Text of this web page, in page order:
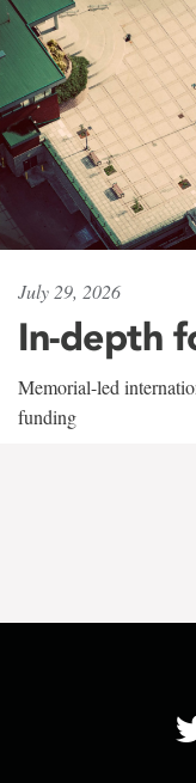
July 29, 2026
In-depth
Memorial-led
funding